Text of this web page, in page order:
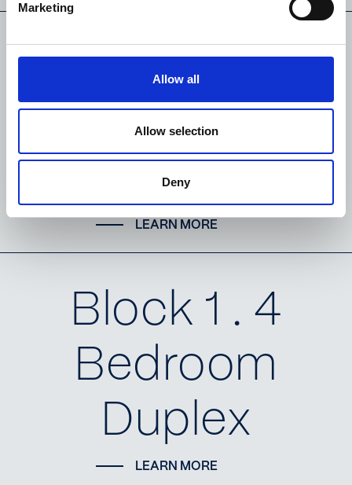
Marketing
Allow all
Allow selection
Deny
Block 1 . 3
Bedroom
Duplex
LEARN MORE
Block 1 . 4
Bedroom
Duplex
LEARN MORE